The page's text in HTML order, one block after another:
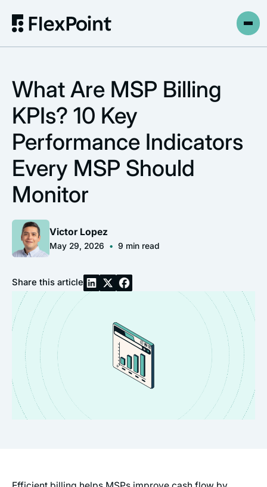
What Are MSP Billing
KPIs? 10 Key
Performance Indicators
Every MSP Should
Monitor
Victor Lopez
May 29, 2026 • 9 min read
Share this article